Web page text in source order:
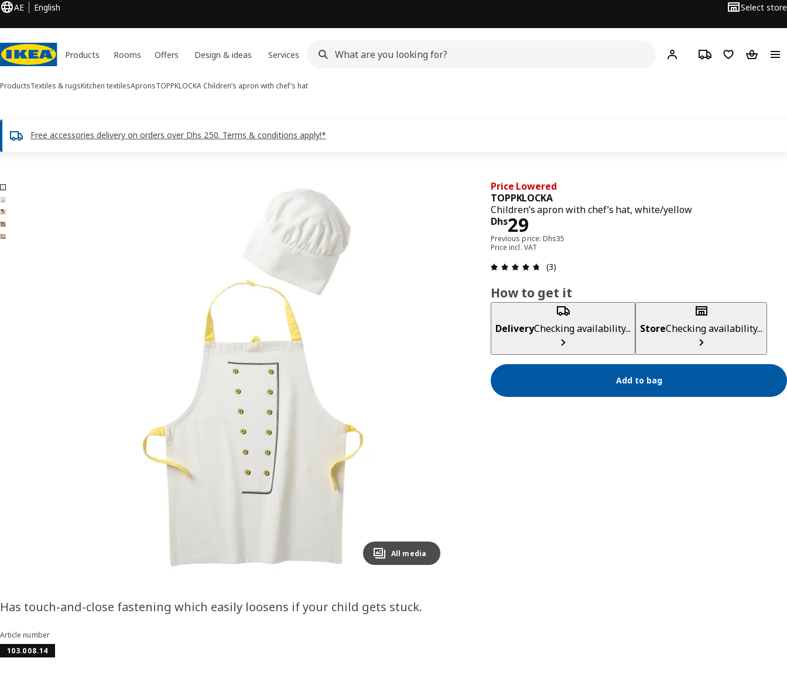
AE English Select store
Products Rooms Offers Design & ideas Services Hej! Log in or sign up
Track orderShopping list
ProductsTextiles & rugsKitchen textilesApronsTOPPKLOCKA Children’s apron with chef’s hat
Free accessories delivery on orders over Dhs 250. Terms & conditions apply!*
5 TOPPKLOCKA images
images
All media
Price Lowered
TOPPKLOCKA
Children’s apron with chef’s hat, white/yellow
Dhs29
Price Dhs 29
Previous price: Dhs35
Price incl. VAT
Review: 4.7 out of 5 stars. Total reviews: 3
(3)
How to get it
DeliveryChecking availability... StoreChecking availability...
Add to bag
Has touch-and-close fastening which easily loosens if your child gets stuck.
Article number
103.008.14